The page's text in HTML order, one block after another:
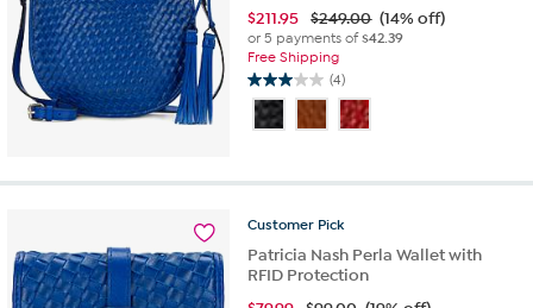
$211.95 $249.00 (14% off)
or 5 payments of$42.39
Free Shipping
(4)
3.0
out
of
stars.
reviews
Customer Pick
Patricia Nash Perla Wallet with
RFID Protection